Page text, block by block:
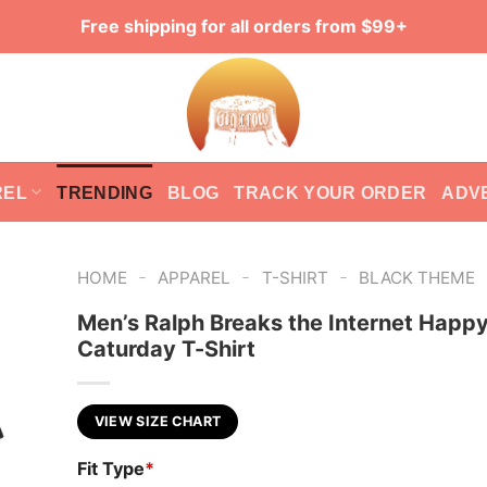
Free shipping for all orders from $99+
TRENDING BLOG TRACK YOUR ORDER
HOME - APPAREL - T-SHIRT - BLACK THEME
Men’s Ralph Breaks the Internet
Caturday T-Shirt
VIEW SIZE CHART
Fit Type*